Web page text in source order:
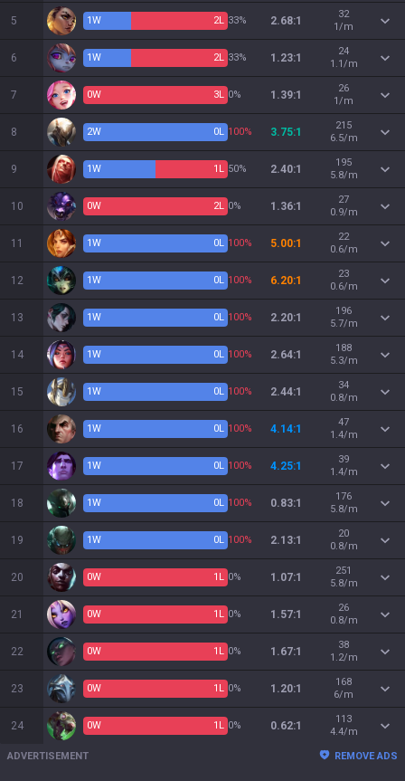
5 1W 2L 33% 2.68:1
32
1/m
6 1W 2L 33% 1.23:1
24
1.1/m
7 0W 3L 0% 1.39:1
26
1/m
8 2W 0L 100% 3.75:1
215
6.5/m
9 1W 1 L 50% 2.40:1
195
5.8/m
10 0W 2L 0% 1.36:1
27
0.9/m
11 1W 0L 100% 5.00:1
22
0.6/m
12 1W 0L 100% 6.20:1
23
0.6/m
13 1W 0L 100% 2.20:1
196
5.7/m
14 1W 0L 100% 2.64:1
188
5.3/m
15 1W 0L 100% 2.44:1
34
0.8/m
16 1W 0L 100% 4.14:1
47
1.4/m
17 1W 0L 100% 4.25:1
39
1.4/m
18 1W 0L 100% 0.83:1
176
5.8/m
19 1W 0L 100% 2.13:1
20
0.8/m
20 0W 1 L 0% 1.07:1
251
5.8/m
21 0W 1 L 0% 1.57:1
26
0.8/m
22 0W 1 L 0% 1.67:1
38
1.2/m
23 0W 1 L 0% 1.20:1
168
6/m
24 0W 1 L 0% 0.62:1
113
4.4/m
ADVERTISEMENT REMOVE ADS